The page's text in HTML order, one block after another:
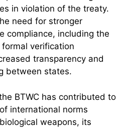
in violation of the treaty.
need for stronger
compliance, including the
verification
transparency and
between states.
BTWC has contributed to
international norms
weapons, its